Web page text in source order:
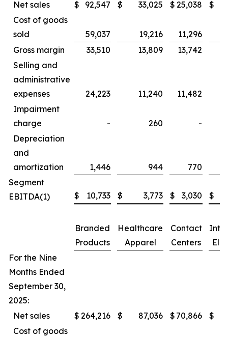
Net sales
$ 92,547 $ 33,025 $ 25,038
$
Cost of goods
sold
59,037 19,216
11,296
Gross margin
33,510 13,809
13,742
Selling and
administrative
expenses
24,223 11,240
11,482
Impairment
charge
- 260
-
Depreciation
and
amortization
1,446 944
770
Segment
EBITDA(1)
$ 10,733 $ 3,773 $ 3,030 $
Branded
Products
Healthcare
Apparel
Contact
Centers
For the Nine
Months Ended
September 30,
2025:
Net sales
$ 264,216 $ 87,036 $ 70,866
$
Cost of goods